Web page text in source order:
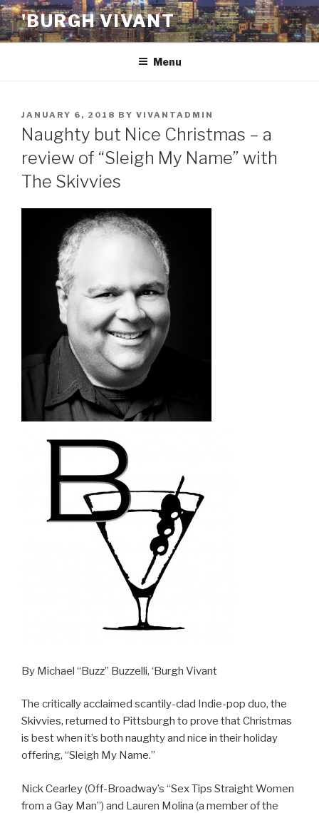
Skip
to
content
'BURGH VIVANT
Menu
POSTED
ON
JANUARY 6, 2018 BY VIVANTADMIN
Naughty but Nice Christmas – a
review of “Sleigh My Name” with
The Skivvies
By Michael “Buzz” Buzzelli, ‘Burgh Vivant
The critically acclaimed scantily-clad Indie-pop duo, the
Skivvies, returned to Pittsburgh to prove that Christmas
is best when it’s both naughty and nice in their holiday
offering, “Sleigh My Name.”
Nick Cearley (Off-Broadway’s “Sex Tips Straight Women
from a Gay Man”) and Lauren Molina (a member of the